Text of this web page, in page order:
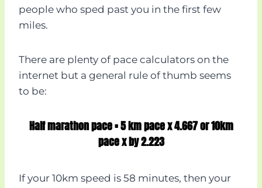
people who sped past you in the first few
miles.
There are plenty of pace calculators on the
internet but a general rule of thumb seems
to be:
Half marathon pace = 5 km pace x 4.667 or 10km
pace x by 2.223
If your 10km speed is 58 minutes, then your